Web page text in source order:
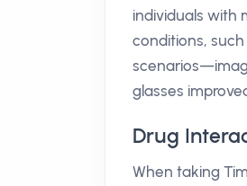
individuals with
conditions,
glasses
Drug
When taking